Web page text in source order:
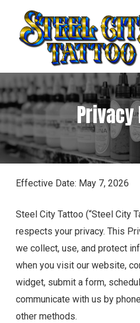
Effective Date: May 7, 2026
Steel City Tattoo (“Steel City
respects your privacy. This
we collect, use, and protect
when you visit our website,
widget, submit a form,
communicate with us by
other methods.